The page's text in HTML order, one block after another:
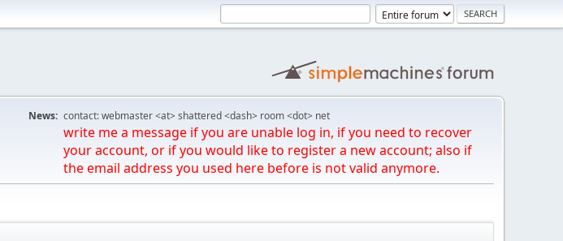
News: contact: webmaster <at> shattered <dash> room <dot> net
write me a message if you are unable log in, if you need to recover
your account, or if you would like to register a new account; also if
the email address you used here before is not valid anymore.